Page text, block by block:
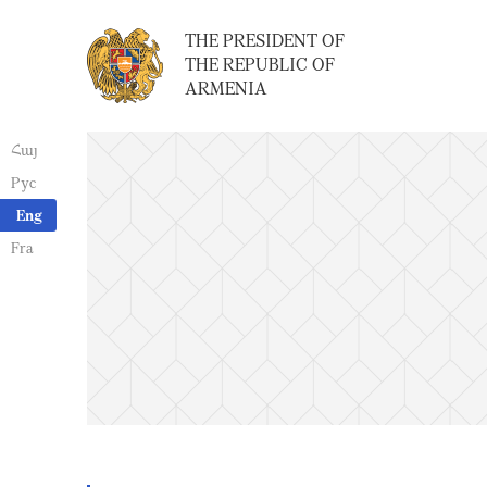
Հայ
Рус
Eng
Fra
THE PRESIDENT OF
THE REPUBLIC OF
ARMENIA